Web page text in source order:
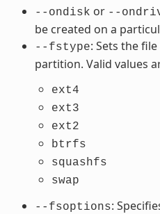
--ondisk or --
be created on a
--fstype: Sets the
partition. Valid values
ext4
ext3
ext2
btrfs
squashfs
swap
--fsoptions: